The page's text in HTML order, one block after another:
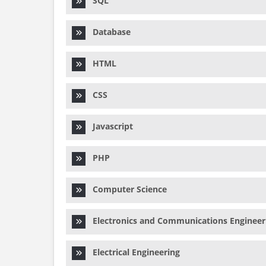
Database
HTML
CSS
Javascript
PHP
Computer Science
Electronics and Communications
Electrical Engineering